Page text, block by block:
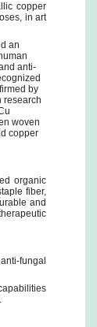
copper
in art
an
anti-
by
research
woven
copper
organic
fiber,
and
fungal